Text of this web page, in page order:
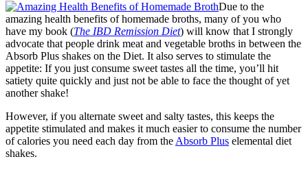
Due to the
amazing health benefits of homemade broths, many of you who
have my book (The IBD Remission Diet) will know that I strongly
advocate that people drink meat and vegetable broths in between the
Absorb Plus shakes on the Diet. It also serves to stimulate the
appetite: If you just consume sweet tastes all the time, you’ll hit
satiety quite quickly and just not be able to face the thought of yet
another shake!
However, if you alternate sweet and salty tastes, this keeps the
appetite stimulated and makes it much easier to consume the number
of calories you need each day from theAbsorb Plus elemental diet
shakes.